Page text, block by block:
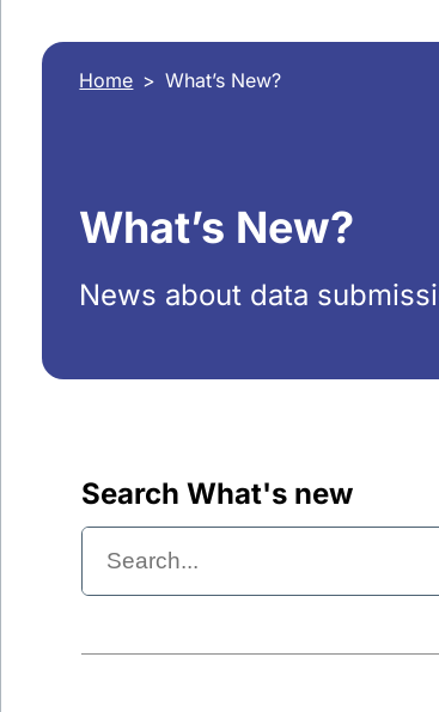
Home What’s New?
What’s New?
News about data
Search What's new